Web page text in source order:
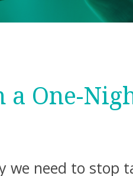
a One-
we need to stop